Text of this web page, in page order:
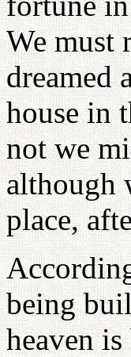
We must
dreamed
house in
not we
although
place,
being
heaven